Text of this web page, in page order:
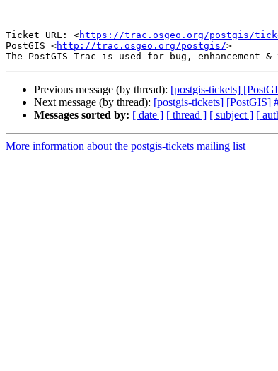
--
Ticket URL: <https://trac.osgeo.org/postgis/
PostGIS <http://trac.osgeo.org/postgis/>
Previous message (by thread): [postgis-tickets]
Next message (by thread): [postgis-tickets] [PostGIS]
Messages sorted by: [ date ] [ thread ] [ subject ] [
More information about the postgis-tickets mailing list